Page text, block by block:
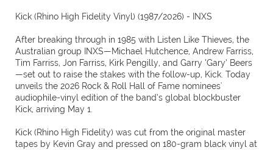
Kick (Rhino High Fidelity Vinyl) (1987/2026) - INXS
After breaking through in 1985 with Listen Like Thieves, the
Australian group INXS—Michael Hutchence, Andrew Farriss,
Tim Farriss, Jon Farriss, Kirk Pengilly, and Garry ‘Gary’ Beers
—set out to raise the stakes with the follow-up, Kick. Today
unveils the 2026 Rock & Roll Hall of Fame nominees'
audiophile-vinyl edition of the band’s global blockbuster
Kick, arriving May 1.
Kick (Rhino High Fidelity) was cut from the original master
tapes by Kevin Gray and pressed on 180-gram black vinyl at